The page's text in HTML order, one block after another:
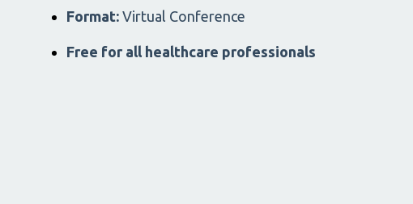
Format: Virtual Conference
Free for all healthcare professionals